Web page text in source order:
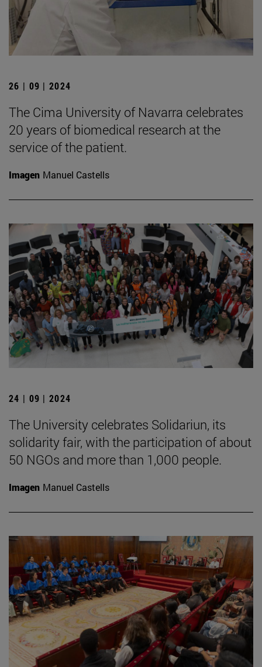
26 | 09 | 2024
The Cima University of Navarra celebrates
20 years of biomedical research at the
service of the patient.
Imagen Manuel Castells
24 | 09 | 2024
The University celebrates Solidariun, its
solidarity fair, with the participation of about
50 NGOs and more than 1,000 people.
Imagen Manuel Castells